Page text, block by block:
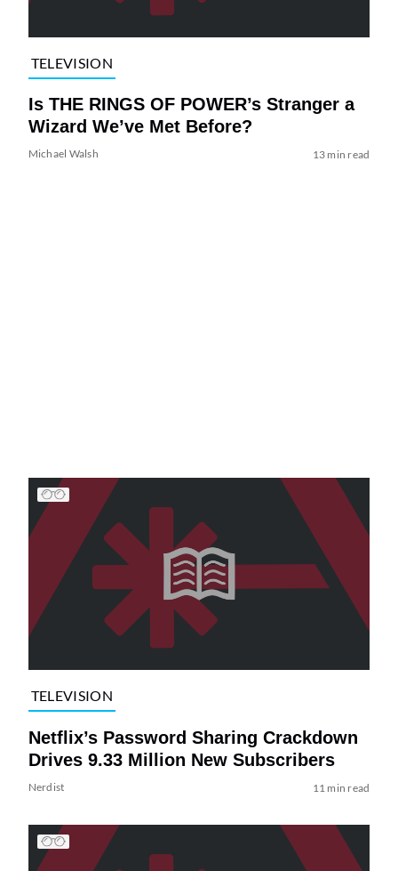
TELEVISION
Is THE RINGS OF POWER’s Stranger a
Wizard We’ve Met Before?
Michael Walsh 13 min read
TELEVISION
Netflix’s Password Sharing Crackdown
Drives 9.33 Million New Subscribers
Nerdist 11 min read